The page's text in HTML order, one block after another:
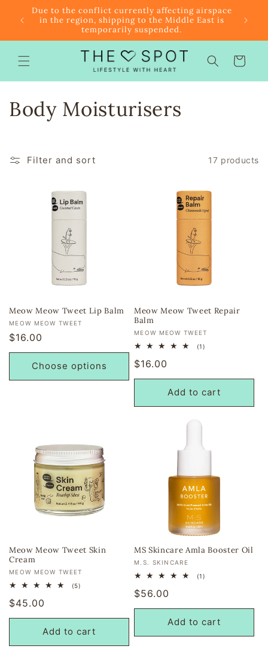
Skip to
content
Due to the conflict currently affecting airspace
in the region, shipping to the Middle East is
temporarily suspended.
Cart
C
l
o
n
:
Body Moisturisers
Filter and sort 17 products
Meow Meow Tweet Lip Balm
Vendor:
MEOW MEOW TWEET
Regular
price
$16.00
Choose options
Meow Meow Tweet Repair
Balm
Vendor:
MEOW MEOW TWEET
(1)
Regular
price
$16.00
Add to cart
Meow Meow Tweet Skin
Cream
Vendor:
MEOW MEOW TWEET
(5)
Regular
price
$45.00
Add to cart
MS Skincare Amla Booster Oil
Vendor:
M.S. SKINCARE
(1)
Regular
price
$56.00
Add to cart